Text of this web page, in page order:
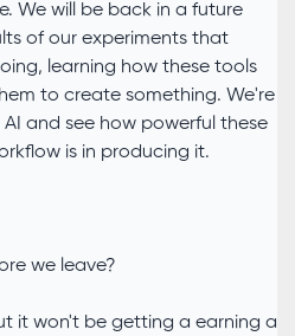
We will be back in a future
of our experiments that
learning how these tools
to create something. We're
and see how powerful these
is in producing it.
we leave?
it won't be getting a earning a